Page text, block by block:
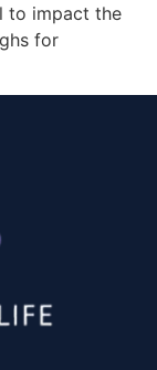
to impact the
for